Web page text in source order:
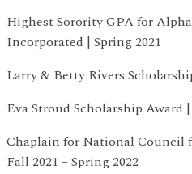
Highest Sorority GPA for
Incorporated | Spring 2021
Larry & Betty Rivers
Eva Stroud Scholarship Award |
Chaplain for National Council
Fall 2021 – Spring 2022